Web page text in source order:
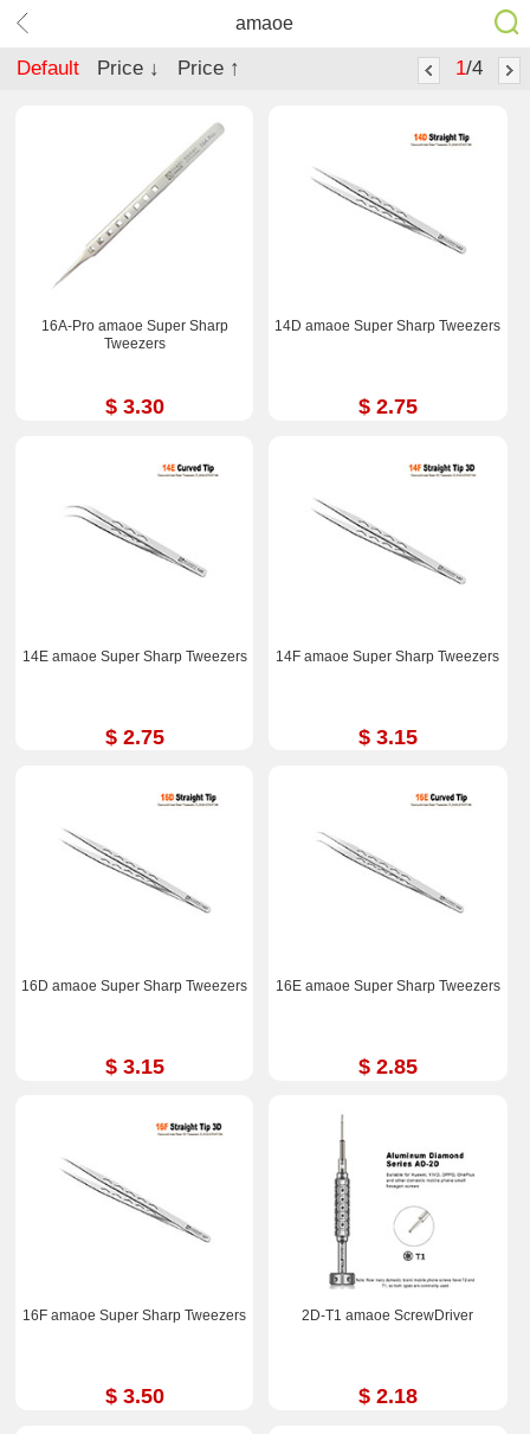
amaoe
Default Price ↓ Price ↑ 1/4
16A-Pro amaoe Super Sharp
Tweezers
$ 3.30
14D amaoe Super Sharp Tweezers
$ 2.75
14E amaoe Super Sharp Tweezers
$ 2.75
14F amaoe Super Sharp Tweezers
$ 3.15
16D amaoe Super Sharp Tweezers
$ 3.15
16E amaoe Super Sharp Tweezers
$ 2.85
16F amaoe Super Sharp Tweezers
$ 3.50
2D-T1 amaoe ScrewDriver
$ 2.18